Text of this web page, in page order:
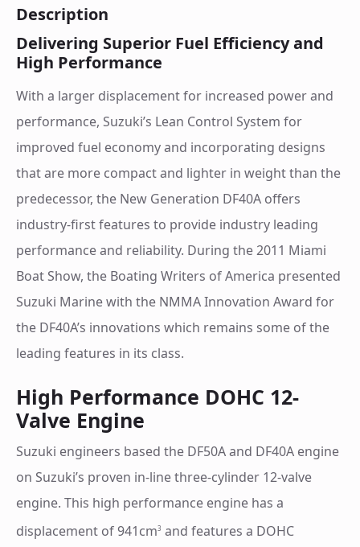
Description
Delivering Superior Fuel Efficiency and
High Performance
With a larger displacement for increased power and
performance, Suzuki’s Lean Control System for
improved fuel economy and incorporating designs
that are more compact and lighter in weight than the
predecessor, the New Generation DF40A offers
industry-first features to provide industry leading
performance and reliability. During the 2011 Miami
Boat Show, the Boating Writers of America presented
Suzuki Marine with the NMMA Innovation Award for
the DF40A’s innovations which remains some of the
leading features in its class.
High Performance DOHC 12-
Valve Engine
Suzuki engineers based the DF50A and DF40A engine
on Suzuki’s proven in-line three-cylinder 12-valve
engine. This high performance engine has a
displacement of 941cm3 and features a DOHC